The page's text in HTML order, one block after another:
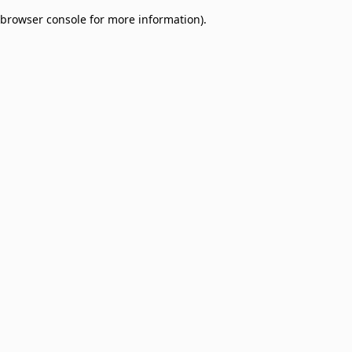
browser console for more information).